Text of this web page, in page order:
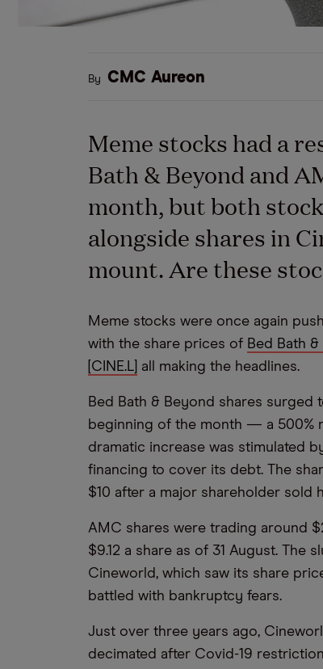
By CMC Aureon
Meme stocks had a
Bath & Beyond and
month, but both
alongside shares in
mount. Are these
Meme stocks were once again
with the share prices of Bed Bath &
[CINE.L] all making the headlines.
Bed Bath & Beyond shares
beginning of the month — a 500%
dramatic increase was stimulated
financing to cover its debt. The
$10 after a major shareholder sold
AMC shares were trading around
$9.12 a share as of 31 August. The
Cineworld, which saw its share
battled with bankruptcy fears.
Just over three years ago,
decimated after Covid-19